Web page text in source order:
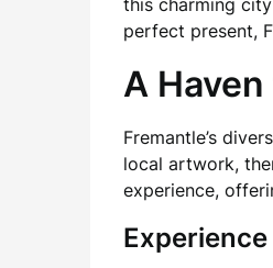
this charming
perfect present,
A
Fremantle’s
local artwork,
experience,